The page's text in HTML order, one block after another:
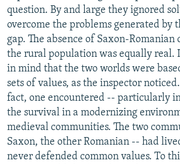
question. By and large they ignored
overcome the problems generated by
gap. The absence of Saxon-Romanian
the rural population was equally real.
in mind that the two worlds were
sets of values, as the inspector
fact, one encountered -- particularly
the survival in a modernizing
medieval communities. The two
Saxon, the other Romanian -- had
never defended common values. To